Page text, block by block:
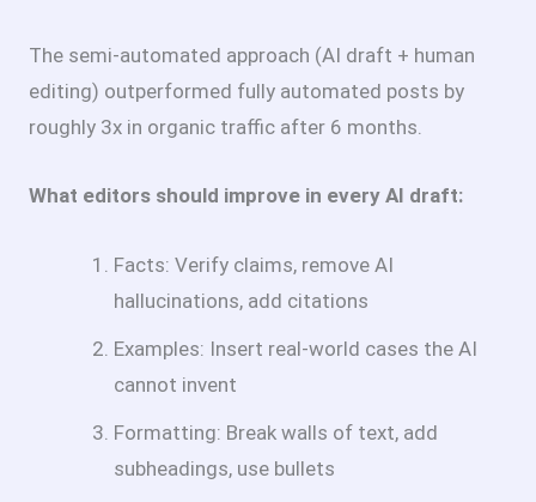
The semi-automated approach (AI draft + human
editing) outperformed fully automated posts by
roughly 3x in organic traffic after 6 months.
What editors should improve in every AI draft:
Facts: Verify claims, remove AI
hallucinations, add citations
Examples: Insert real-world cases the AI
cannot invent
Formatting: Break walls of text, add
subheadings, use bullets